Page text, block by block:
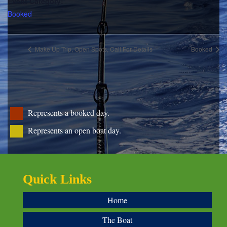
Booked
Make Up Trip, Open Spots, Call For Details Booked
Represents a booked day.
Represents an open boat day.
Quick Links
Home
The Boat